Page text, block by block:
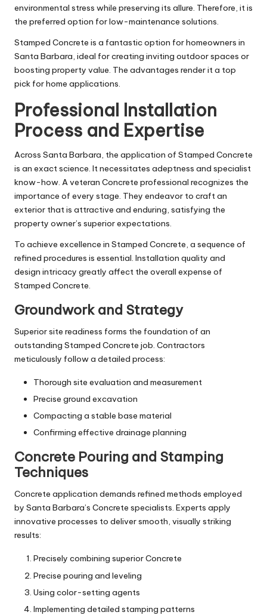
environmental stress while preserving its allure. Therefore, it is
the preferred option for low-maintenance solutions.
Stamped Concrete is a fantastic option for homeowners in
Santa Barbara, ideal for creating inviting outdoor spaces or
boosting property value. The advantages render it a top
pick for home applications.
Professional Installation
Process and Expertise
Across Santa Barbara, the application of Stamped Concrete
is an exact science. It necessitates adeptness and specialist
know-how. A veteran Concrete professional recognizes the
importance of every stage. They endeavor to craft an
exterior that is attractive and enduring, satisfying the
property owner’s superior expectations.
To achieve excellence in Stamped Concrete, a sequence of
refined procedures is essential. Installation quality and
design intricacy greatly affect the overall expense of
Stamped Concrete.
Groundwork and Strategy
Superior site readiness forms the foundation of an
outstanding Stamped Concrete job. Contractors
meticulously follow a detailed process:
Thorough site evaluation and measurement
Precise ground excavation
Compacting a stable base material
Confirming effective drainage planning
Concrete Pouring and Stamping
Techniques
Concrete application demands refined methods employed
by Santa Barbara’s Concrete specialists. Experts apply
innovative processes to deliver smooth, visually striking
results:
Precisely combining superior Concrete
Precise pouring and leveling
Using color-setting agents
Implementing detailed stamping patterns